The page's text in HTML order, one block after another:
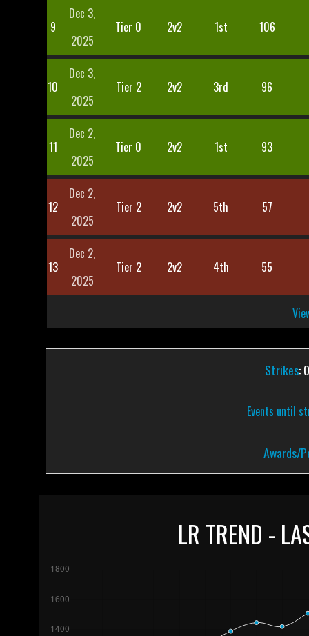
9
Dec 3,
2025
Tier 0 2v2 1st 106
10
Dec 3,
2025
Tier 2 2v2 3rd 96
11
Dec 2,
2025
Tier 0 2v2 1st 93
12
Dec 2,
2025
Tier 2 2v2 5th 57
13
Dec 2,
2025
Tier 2 2v2 4th 55
Strikes:
Events until
Awards/
LR TREND -